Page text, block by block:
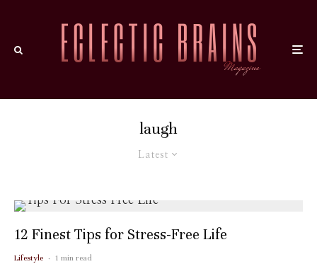
laugh
Latest
12 Finest Tips for Stress-Free Life
Lifestyle · 1 min read